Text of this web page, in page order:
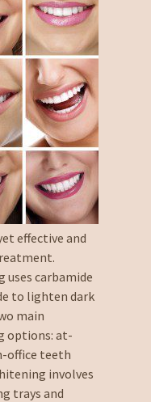
effective and
carbamide
to lighten dark
main
options: at-
office teeth
involves
trays and